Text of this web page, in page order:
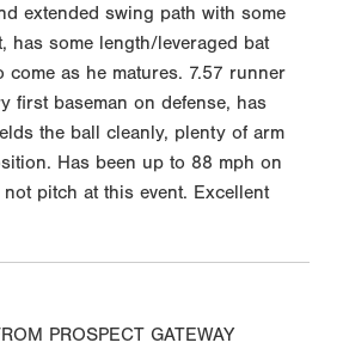
extended swing path with some
has some length/leveraged bat
come as he matures. 7.57 runner
first baseman on defense, has
the ball cleanly, plenty of arm
Has been up to 88 mph on
pitch at this event. Excellent
PROSPECT GATEWAY